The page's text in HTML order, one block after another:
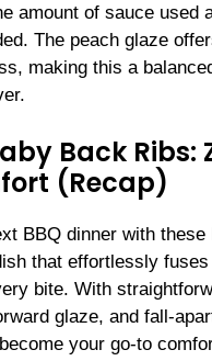
amount of sauce used
The peach glaze
making this a
Back Ribs:
(Recap)
BBQ dinner with these
that effortlessly fuses
bite. With
glaze, and fall-
your go-to